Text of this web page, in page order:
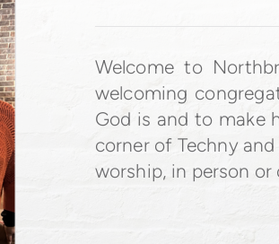
Welcome to
welcoming
God is and to make
corner of Techny
worship, in person or